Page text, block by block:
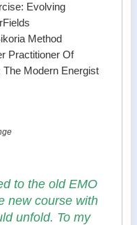
Evolving
Method
Practitioner Of
The Modern Energist
to the old EMO
new course with
unfold. To my